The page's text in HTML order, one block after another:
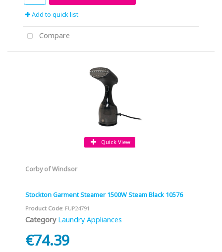
Add to quick list
Compare
Quick View
Corby of Windsor
Stockton Garment Steamer 1500W Steam Black 10576
Product Code: FUP24791
Category Laundry Appliances
€74.39